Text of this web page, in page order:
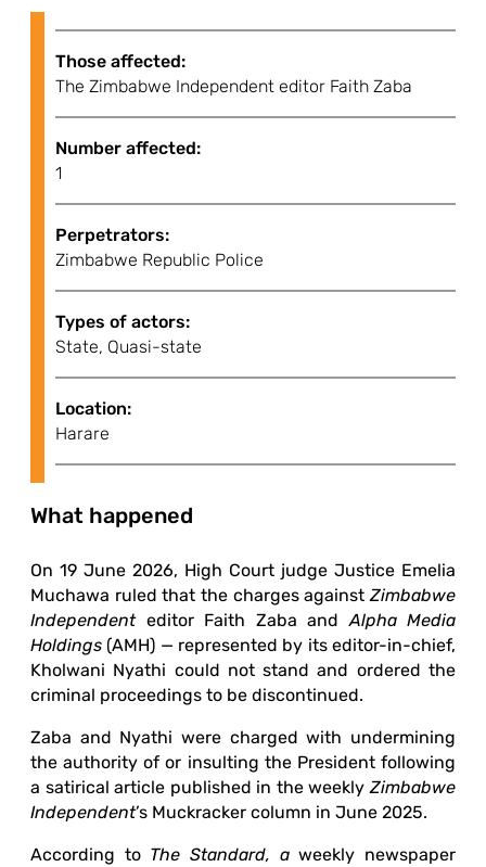
What happened
On 19 June 2026, High Court judge Justice Emelia
Muchawa ruled that the charges againstZimbabwe
Independenteditor Faith Zaba andAlpha Media
Holdings (AMH) — represented by its editor-in-chief,
Kholwani Nyathi could not stand and ordered the
criminal proceedings to be discontinued.
Zaba and Nyathi were charged with undermining
the authority of or insulting the President following
a satirical article published in the weeklyZimbabwe
Independent’s Muckracker column in June 2025.
According to The Standard, aweekly newspaper
Those affected:
The Zimbabwe Independent editor Faith Zaba
Number affected:
1
Perpetrators:
Zimbabwe Republic Police
Types of actors:
State, Quasi-state
Location:
Harare